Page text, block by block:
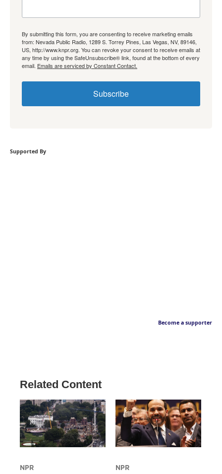
By submitting this form, you are consenting to receive marketing emails
from: Nevada Public Radio, 1289 S. Torrey Pines, Las Vegas, NV, 89146,
US, http://www.knpr.org. You can revoke your consent to receive emails at
any time by using the SafeUnsubscribe® link, found at the bottom of every
email. Emails are serviced by Constant Contact.
Subscribe
Supported By
Become a supporter
Related Content
NPR NPR